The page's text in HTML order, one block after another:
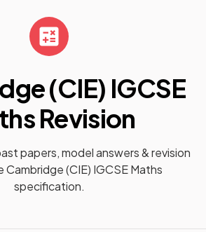
(CIE) IGCSE
Revision
papers, model answers &revision
Cambridge (CIE) IGCSE Maths
specification.